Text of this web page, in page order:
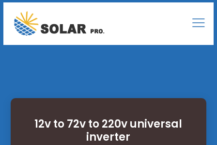
12v to 72v to 220v universal
inverter